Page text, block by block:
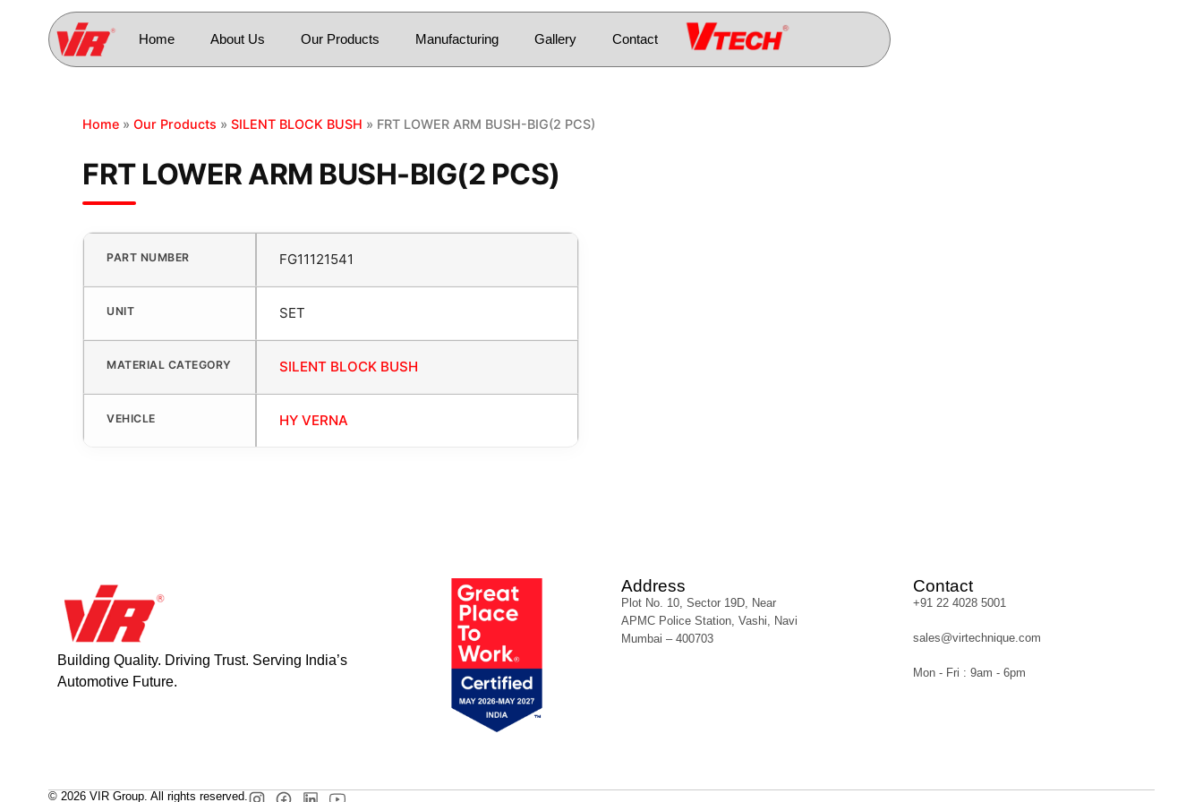
Home About Us Our Products Manufacturing Gallery Contact
Home » Our Products » SILENT BLOCK BUSH » FRT LOWER ARM BUSH-BIG(2 PCS)
FRT LOWER ARM BUSH-BIG(2 PCS)
PART NUMBER FG11121541
UNIT SET
MATERIAL CATEGORY SILENT BLOCK BUSH
VEHICLE HY VERNA
Building Quality. Driving Trust. Serving India’s
Automotive Future.
Address
Plot No. 10, Sector 19D, Near
APMC Police Station, Vashi, Navi
Mumbai – 400703
Contact
+91 22 4028 5001
sales@virtechnique.com
Mon - Fri : 9am - 6pm
© 2026 VIR Group. All rights reserved.